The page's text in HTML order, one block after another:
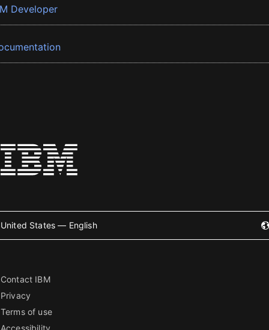
Developer
United States — English
Contact IBM
Privacy
Terms of use